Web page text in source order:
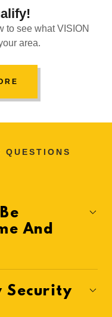
to see what VISION
area.
QUESTIONS
And
Security